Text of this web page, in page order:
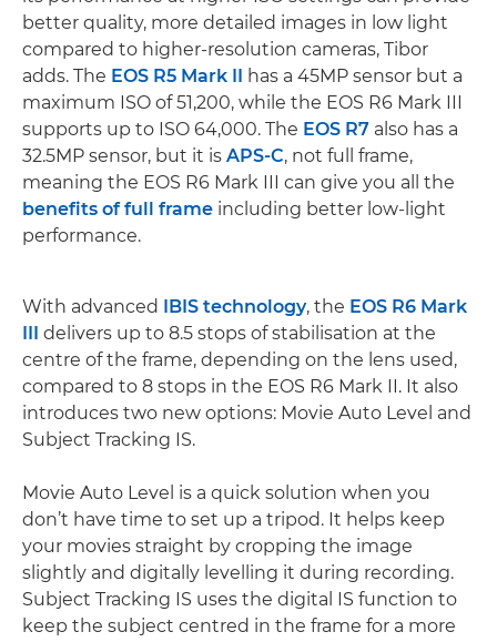
better quality, more detailed images in low light
compared to higher-resolution cameras, Tibor
adds. The EOS R5 Mark II has a 45MP sensor but a
maximum ISO of 51,200, while the EOS R6 Mark III
supports up to ISO 64,000. The EOS R7 also has a
32.5MP sensor, but it is APS-C, not full frame,
meaning the EOS R6 Mark III can give you all the
benefits of full frame including better low-light
performance.
With advanced IBIS technology, the EOS R6 Mark
III delivers up to 8.5 stops of stabilisation at the
centre of the frame, depending on the lens used,
compared to 8 stops in the EOS R6 Mark II. It also
introduces two new options: Movie Auto Level and
Subject Tracking IS.
Movie Auto Level is a quick solution when you
don’t have time to set up a tripod. It helps keep
your movies straight by cropping the image
slightly and digitally levelling it during recording.
Subject Tracking IS uses the digital IS function to
keep the subject centred in the frame for a more